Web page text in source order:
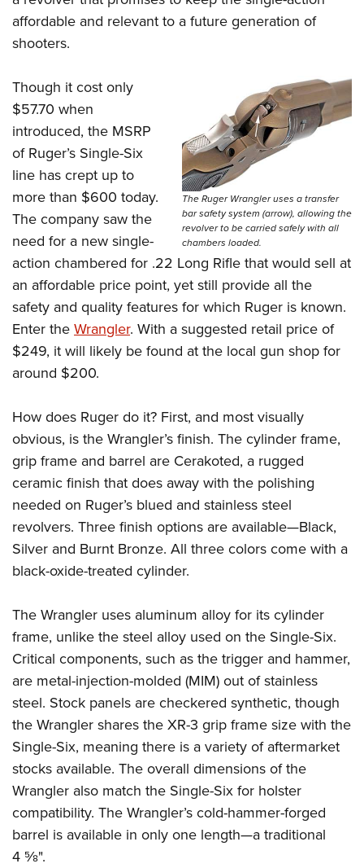
Firearm Training
NRA Marksmanship Qualification Program
Women On Target® Instructional Shooting Clinics
Become An NRA Instructor
Youth Education Summit
Adventure Camp
National Junior Shooting Camps
Youth Wildlife Art Contest
Home Air Gun Program
NRA Junior Membership
NRA Family
Eddie Eagle GunSafe® Program
NRA Gun Safety Rules
Collegiate Shooting Programs
National Youth Shooting Sports Cooperative Program
Request for Eagle Scout Certificate
affordable and relevant to a future generation of
shooters.
The Ruger Wrangler uses a transfer
bar safety system (arrow), allowing the
revolver to be carried safely with all
chambers loaded.
Though it cost only
$57.70 when
introduced, the MSRP
of Ruger’s Single-Six
line has crept up to
more than $600 today.
The company saw the
need for a new single-
action chambered for .22 Long Rifle that would sell at
an affordable price point, yet still provide all the
safety and quality features for which Ruger is known.
Enter the Wrangler. With a suggested retail price of
$249, it will likely be found at the local gun shop for
around $200.
How does Ruger do it? First, and most visually
obvious, is the Wrangler’s finish. The cylinder frame,
grip frame and barrel are Cerakoted, a rugged
ceramic finish that does away with the polishing
needed on Ruger’s blued and stainless steel
revolvers. Three finish options are available—Black,
Silver and Burnt Bronze. All three colors come with a
black-oxide-treated cylinder.
The Wrangler uses aluminum alloy for its cylinder
frame, unlike the steel alloy used on the Single-Six.
Critical components, such as the trigger and hammer,
are metal-injection-molded (MIM) out of stainless
steel. Stock panels are checkered synthetic, though
the Wrangler shares the XR-3 grip frame size with the
Single-Six, meaning there is a variety of aftermarket
stocks available. The overall dimensions of the
Wrangler also match the Single-Six for holster
compatibility. The Wrangler’s cold-hammer-forged
barrel is available in only one length—a traditional
4 5⁄8".